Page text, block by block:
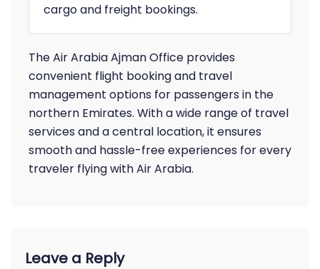
cargo and freight bookings.
The Air Arabia Ajman Office provides
convenient flight booking and travel
management options for passengers in the
northern Emirates. With a wide range of travel
services and a central location, it ensures
smooth and hassle-free experiences for every
traveler flying with Air Arabia.
Leave a Reply